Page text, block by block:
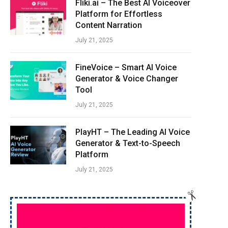
Fliki.ai – The Best AI Voiceover
Platform for Effortless
Content Narration
July 21, 2025
FineVoice – Smart AI Voice
Generator & Voice Changer
Tool
July 21, 2025
PlayHT – The Leading AI Voice
Generator & Text-to-Speech
Platform
July 21, 2025